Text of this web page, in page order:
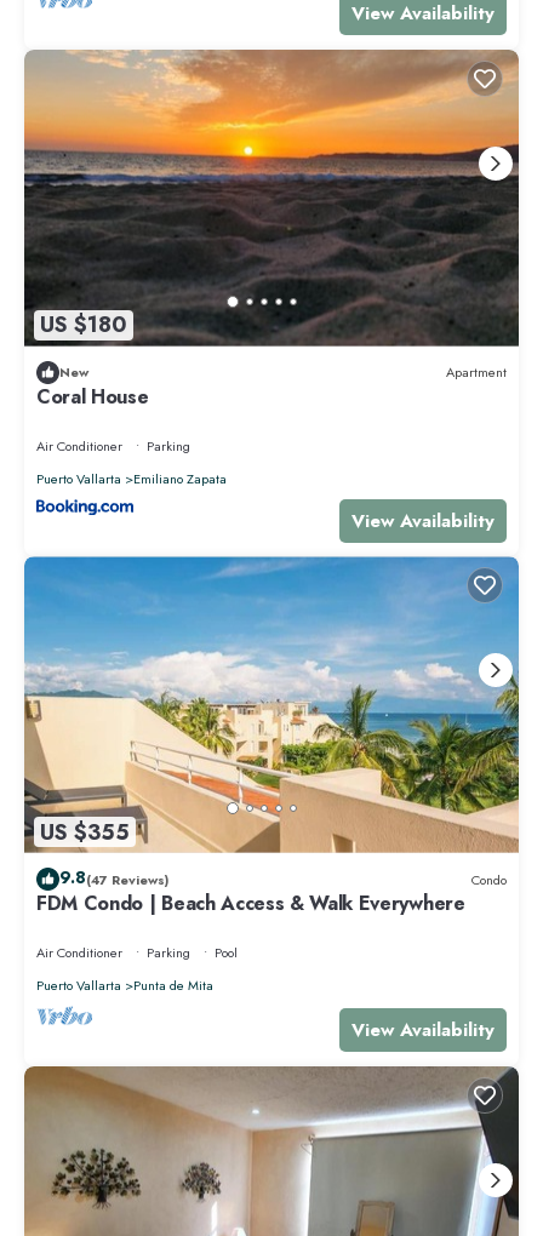
View Availability
US $180
New Apartment
Coral House
Air Conditioner
Parking
Puerto Vallarta
Emiliano Zapata
View Availability
US $355
9.8(47 Reviews) Condo
FDM Condo | Beach Access & Walk Everywhere
Air Conditioner Parking
Pool
Puerto Vallarta
Punta de Mita
View Availability